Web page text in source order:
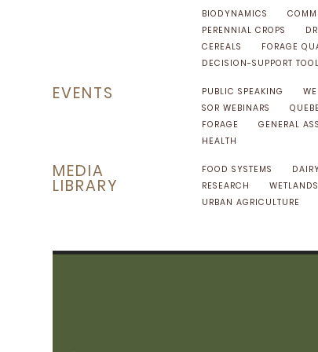
BIODYNAMICS
PERENNIAL CROPS
CEREALS
FORAGE
DECISION-SUPPORT
EVENTS PUBLIC SPEAKING
SOR WEBINARS
FORAGE
GENERAL
HEALTH
MEDIA
LIBRARY
FOOD SYSTEMS
RESEARCH
WETLANDS
URBAN AGRICULTURE